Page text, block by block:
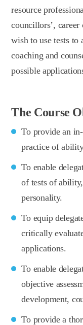
resource
councillors’,
wish to use tests to
coaching and
possible
The Course
To provide an
practice of
To enable
of tests of
personality.
To equip
critically
applications.
To enable
objective
development,
To provide a